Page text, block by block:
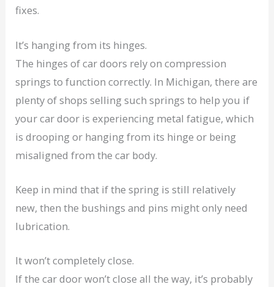
fixes.
It’s hanging from its hinges.
The hinges of car doors rely on compression
springs to function correctly. In Michigan, there are
plenty of shops selling such springs to help you if
your car door is experiencing metal fatigue, which
is drooping or hanging from its hinge or being
misaligned from the car body.
Keep in mind that if the spring is still relatively
new, then the bushings and pins might only need
lubrication.
It won’t completely close.
If the car door won’t close all the way, it’s probably